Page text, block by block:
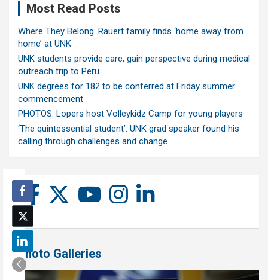
Most Read Posts
Where They Belong: Rauert family finds ‘home away from
home’ at UNK
UNK students provide care, gain perspective during medical
outreach trip to Peru
UNK degrees for 182 to be conferred at Friday summer
commencement
PHOTOS: Lopers host Volleykidz Camp for young players
‘The quintessential student’: UNK grad speaker found his
calling through challenges and change
Photo Galleries